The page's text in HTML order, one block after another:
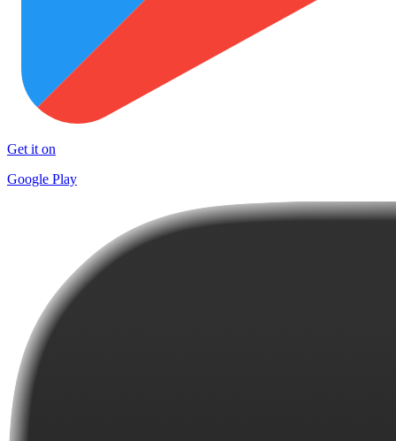
Get it on
Google Play